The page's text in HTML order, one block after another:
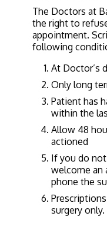
The Doctors at
the right to
appointment.
following
At Doctor’s
Only long
Patient has
within the
Allow 48
actioned
If you do
welcome an
phone the
surgery only.